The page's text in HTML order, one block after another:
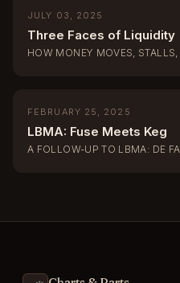
JULY 03, 2025
Three Faces of Liquidity
HOW MONEY MOVES, STALLS,
FEBRUARY 25, 2025
LBMA: Fuse Meets Keg
A FOLLOW-UP TO LBMA: DE